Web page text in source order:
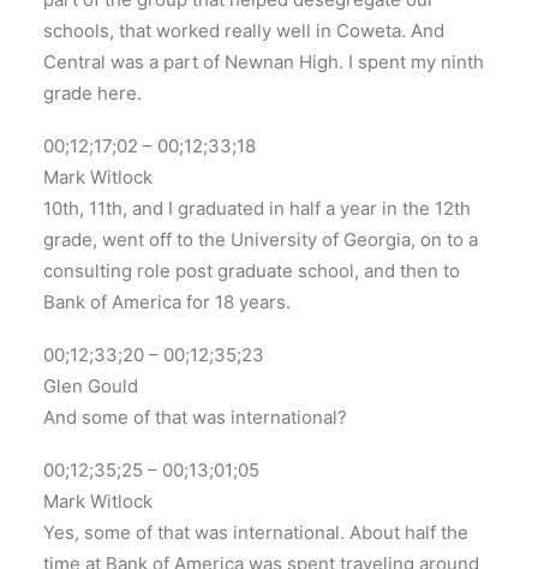
schools, that worked really well in Coweta. And
Central was a part of Newnan High. I spent my ninth
grade here.
00;12;17;02 – 00;12;33;18
Mark Witlock
10th, 11th, and I graduated in half a year in the 12th
grade, went off to the University of Georgia, on to a
consulting role post graduate school, and then to
Bank of America for 18 years.
00;12;33;20 – 00;12;35;23
Glen Gould
And some of that was international?
00;12;35;25 – 00;13;01;05
Mark Witlock
Yes, some of that was international. About half the
time at Bank of America was spent traveling around